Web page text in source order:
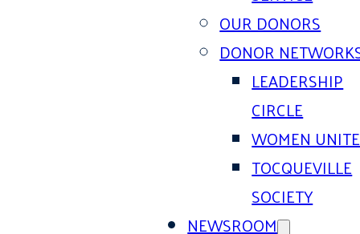
OUR DONORS
DONOR
LEADERSHIP
CIRCLE
WOMEN
TOCQUEVILLE
SOCIETY
NEWSROOM